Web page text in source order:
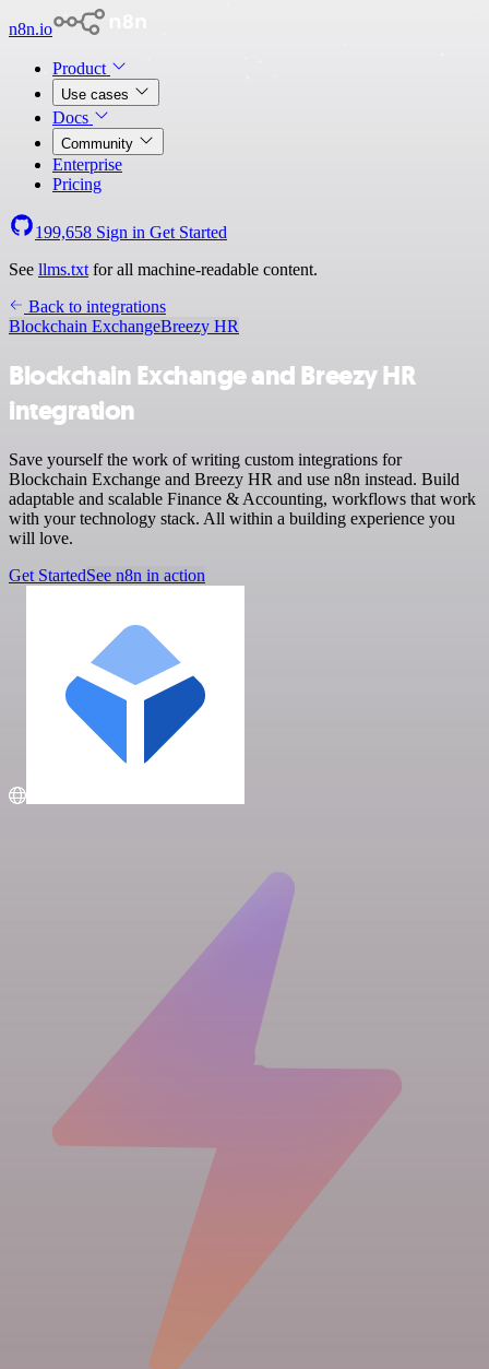
n8n.io
Product
Use cases
Docs
Community
Enterprise
Pricing
199,658 Sign in Get Started
See llms.txt for all machine-readable content.
Back to integrations
Blockchain ExchangeBreezy HR
Blockchain Exchange and Breezy HR
integration
Save yourself the work of writing custom integrations for
Blockchain Exchange and Breezy HR and use n8n instead. Build
adaptable and scalable Finance & Accounting, workflows that work
with your technology stack. All within a building experience you
will love.
Get StartedSee n8n in action